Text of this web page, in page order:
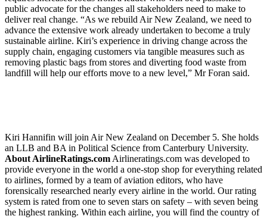
public advocate for the changes all stakeholders need to make to
deliver real change. “As we rebuild Air New Zealand, we need to
advance the extensive work already undertaken to become a truly
sustainable airline. Kiri’s experience in driving change across the
supply chain, engaging customers via tangible measures such as
removing plastic bags from stores and diverting food waste from
landfill will help our efforts move to a new level,” Mr Foran said.
Kiri Hannifin will join Air New Zealand on December 5. She holds
an LLB and BA in Political Science from Canterbury University.
About AirlineRatings.com Airlineratings.com was developed to
provide everyone in the world a one-stop shop for everything related
to airlines, formed by a team of aviation editors, who have
forensically researched nearly every airline in the world. Our rating
system is rated from one to seven stars on safety – with seven being
the highest ranking. Within each airline, you will find the country of